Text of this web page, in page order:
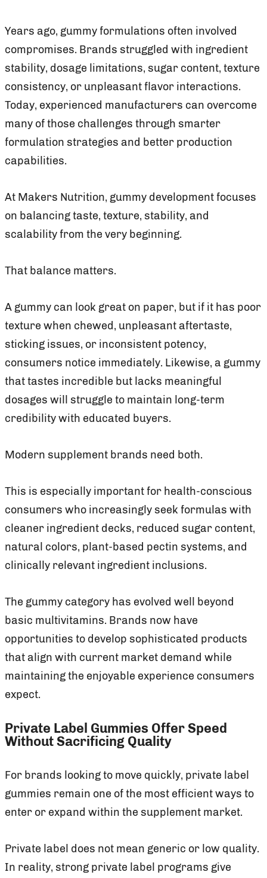
Years ago, gummy formulations often involved
compromises. Brands struggled with ingredient
stability, dosage limitations, sugar content, texture
consistency, or unpleasant flavor interactions.
Today, experienced manufacturers can overcome
many of those challenges through smarter
formulation strategies and better production
capabilities.
At Makers Nutrition, gummy development focuses
on balancing taste, texture, stability, and
scalability from the very beginning.
That balance matters.
A gummy can look great on paper, but if it has poor
texture when chewed, unpleasant aftertaste,
sticking issues, or inconsistent potency,
consumers notice immediately. Likewise, a gummy
that tastes incredible but lacks meaningful
dosages will struggle to maintain long-term
credibility with educated buyers.
Modern supplement brands need both.
This is especially important for health-conscious
consumers who increasingly seek formulas with
cleaner ingredient decks, reduced sugar content,
natural colors, plant-based pectin systems, and
clinically relevant ingredient inclusions.
The gummy category has evolved well beyond
basic multivitamins. Brands now have
opportunities to develop sophisticated products
that align with current market demand while
maintaining the enjoyable experience consumers
expect.
Private Label Gummies Offer Speed
Without Sacrificing Quality
For brands looking to move quickly, private label
gummies remain one of the most efficient ways to
enter or expand within the supplement market.
Private label does not mean generic or low quality.
In reality, strong private label programs give